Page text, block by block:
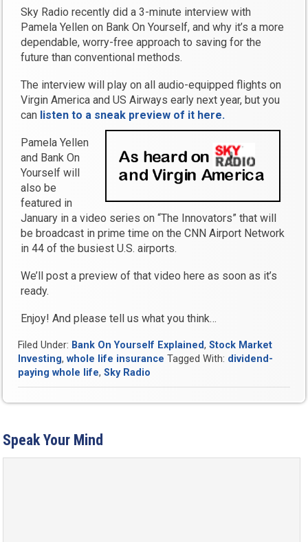
Sky Radio recently did a 3-minute interview with
Pamela Yellen on Bank On Yourself, and why it’s a more
dependable, worry-free approach to saving for the
future than conventional methods.
The interview will play on all audio-equipped flights on
Virgin America and US Airways early next year, but you
can listen to a sneak preview of it here.
Pamela Yellen
and Bank On
Yourself will
also be
featured in
January in a video series on “The Innovators” that will
be broadcast in prime time on the CNN Airport Network
in 44 of the busiest U.S. airports.
We’ll post a preview of that video here as soon as it’s
ready.
Enjoy! And please tell us what you think…
Filed Under: Bank On Yourself Explained,Stock Market
Investing,whole life insurance Tagged With: dividend-
paying whole life,Sky Radio
Speak Your Mind